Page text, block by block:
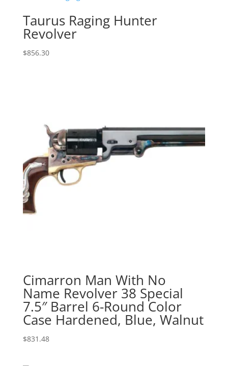
Taurus Raging Hunter
Revolver
$856.30
Cimarron Man With No
Name Revolver 38 Special
7.5″ Barrel 6-Round Color
Case Hardened, Blue, Walnut
$831.48